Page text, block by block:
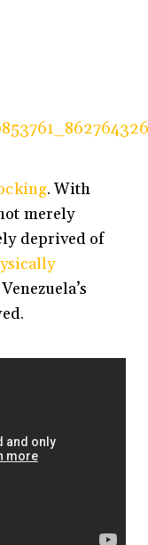
. With
merely
deprived of